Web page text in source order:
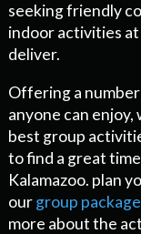
seeking friendly
indoor activities
deliver.
Offering a
anyone can
best group
to find a great
Kalamazoo. plan
ourgroup
more about the